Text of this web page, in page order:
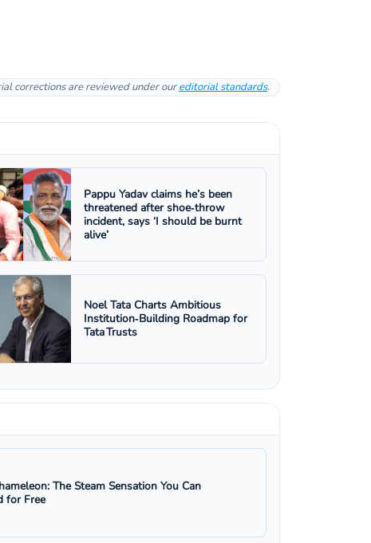
corrections are reviewed under oureditorial standards.
Pappu Yadav claims he’s been
threatened after shoe‑throw
incident, says ‘I should be burnt
alive’
Noel Tata Charts Ambitious
Institution‑Building Roadmap for
Tata Trusts
The Steam Sensation You Can
for Free